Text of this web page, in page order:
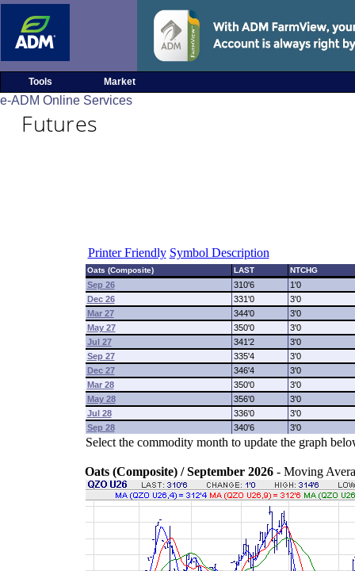
Tools Market
e-ADM Online Services
Futures
Printer Friendly Symbol Description
Oats (Composite) LAST NTCHG
Sep 26 310'6
1'0
Dec 26
331'0
3'0
Mar 27
344'0
3'0
May 27
350'0
3'0
Jul 27
341'2
3'0
Sep 27
335'4
3'0
Dec 27
346'4
3'0
Mar 28
350'0
3'0
May 28
356'0
3'0
Jul 28
336'0
3'0
Sep 28
340'6 3'0
Select the commodity month to update the graph
Oats (Composite) / September 2026 - Moving